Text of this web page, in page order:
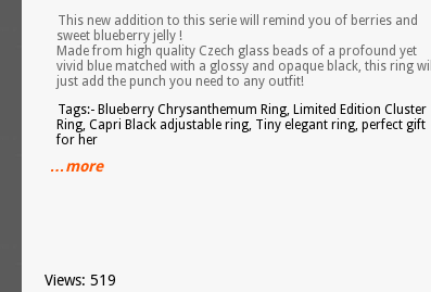
This new addition to this serie will remind you of berries and
sweet blueberry jelly !
Made from high quality Czech glass beads of a profound yet
vivid blue matched with a glossy and opaque black, this ring will
just add the punch you need to any outfit!
Tags:- Blueberry Chrysanthemum Ring, Limited Edition Cluster
Ring, Capri Black adjustable ring, Tiny elegant ring, perfect gift
for her
…more
Views: 519